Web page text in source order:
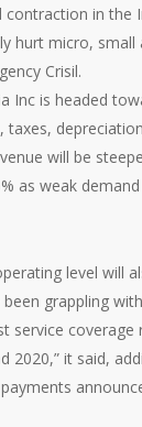
contraction in the
hurt micro,
Crisil.
Inc is headed
taxes,
will be
as weak
level will
grappling
service
2020,” it said,